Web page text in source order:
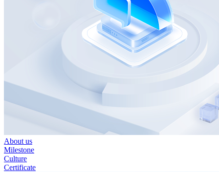
About us
Milestone
Culture
Certificate